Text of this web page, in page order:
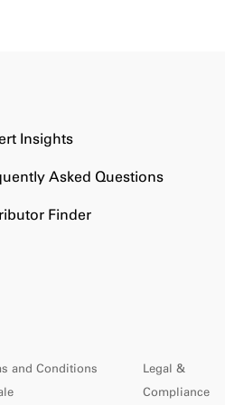
Insights
Asked Questions
Finder
and Conditions
Legal &
Compliance